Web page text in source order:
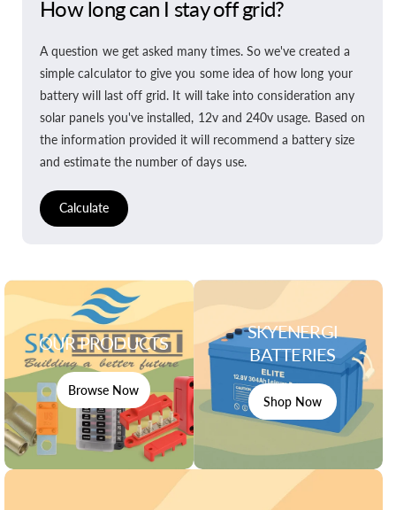
How long can I stay off grid?
A question we get asked many times. So we've created a
simple calculator to give you some idea of how long your
battery will last off grid. It will take into consideration any
solar panels you've installed, 12v and 240v usage. Based on
the information provided it will recommend a battery size
and estimate the number of days use.
Calculate
OUR PRODUCTS
Browse Now
SKYENERGI
BATTERIES
Shop Now